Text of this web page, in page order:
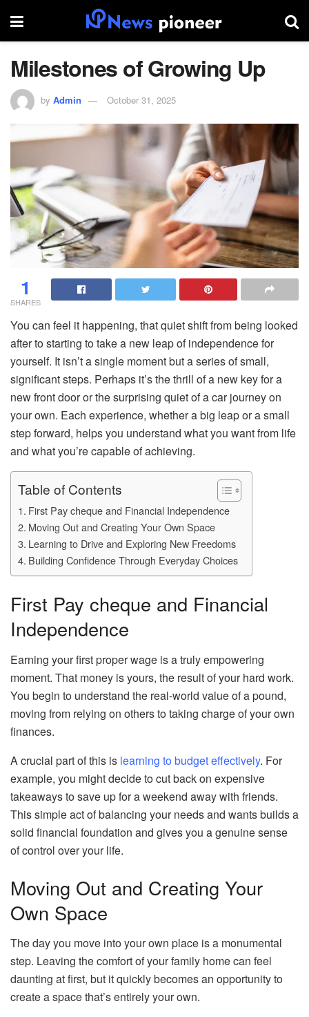
Milestones of Growing Up
by Admin October 31, 2025
1
SHARES
You can feel it happening, that quiet shift from being looked
after to starting to take a new leap of independence for
yourself. It isn’t a single moment but a series of small,
significant steps. Perhaps it’s the thrill of a new key for a
new front door or the surprising quiet of a car journey on
your own. Each experience, whether a big leap or a small
step forward, helps you understand what you want from life
and what you’re capable of achieving.
Table of Contents
First Pay cheque and Financial Independence
Moving Out and Creating Your Own Space
Learning to Drive and Exploring New Freedoms
Building Confidence Through Everyday Choices
First Pay cheque and Financial
Independence
Earning your first proper wage is a truly empowering
moment. That money is yours, the result of your hard work.
You begin to understand the real-world value of a pound,
moving from relying on others to taking charge of your own
finances.
A crucial part of this is learning to budget effectively. For
example, you might decide to cut back on expensive
takeaways to save up for a weekend away with friends.
This simple act of balancing your needs and wants builds a
solid financial foundation and gives you a genuine sense
of control over your life.
Moving Out and Creating Your
Own Space
The day you move into your own place is a monumental
step. Leaving the comfort of your family home can feel
daunting at first, but it quickly becomes an opportunity to
create a space that’s entirely your own.